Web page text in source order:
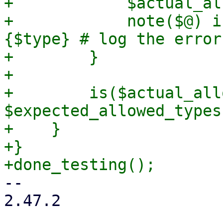
+            note($@) if
{$type} # log the
+        }
+
+
+    }
+}
--
2.47.2